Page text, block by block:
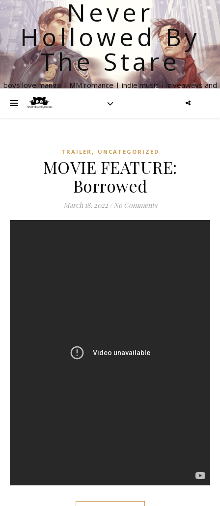
Never
Hollowed By
The Stare
boys love manga | MM romance | indie music | giveaways and
TRAILER , UNCATEGORIZED
MOVIE FEATURE:
Borrowed
March 18, 2022 / No Comments